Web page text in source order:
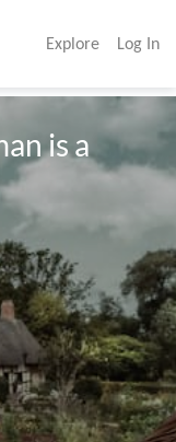
Explore Log In
is a